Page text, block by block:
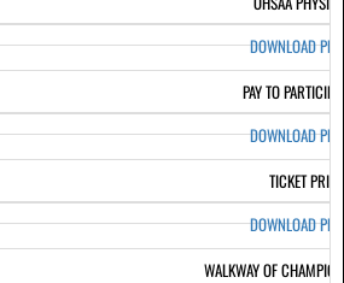
DOWNLOAD PDF
PAY TO
DOWNLOAD PDF
TICKET
DOWNLOAD PDF
WALKWAY OF